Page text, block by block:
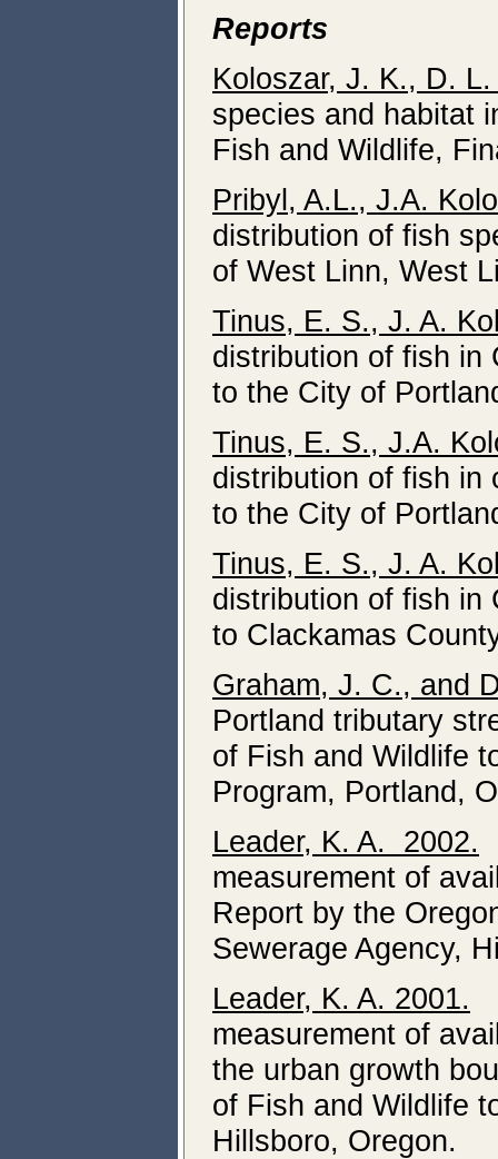
Reports
Koloszar, J. K., D.
species and habitat
Fish and Wildlife,
Pribyl, A.L., J.A.
distribution of fish
of West Linn, West
Tinus, E. S., J. A.
distribution of fish in
to the City of
Tinus, E. S., J.A.
distribution of fish in
to the City of
Tinus, E. S., J. A.
distribution of fish in
to Clackamas
Graham, J. C., and
Portland tributary
of Fish and Wildlife
Program, Portland,
Leader, K. A. 2002.
measurement of
Report by the
Sewerage Agency,
Leader, K. A. 2001.
measurement of
the urban growth
of Fish and Wildlife
Hillsboro, Oregon.